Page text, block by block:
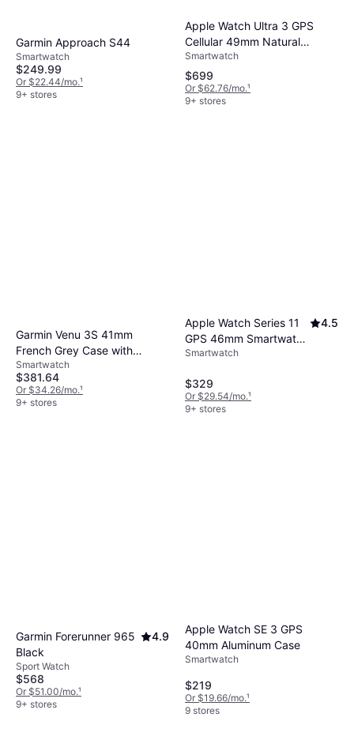
Garmin Approach S44
Smartwatch
$249.99
Or $22.44/mo.¹
9+ stores
Apple Watch Ultra 3 GPS
Cellular 49mm Natural
Titanium Case
Smartwatch
$699
Or $62.76/mo.¹
9+ stores
Garmin Venu 3S 41mm
French Grey Case with
Silicone Band
Smartwatch
$381.64
Or $34.26/mo.¹
9+ stores
Apple Watch Series 11
GPS 46mm Smartwatch
Silver Aluminium Case
4.5
Smartwatch
$329
Or $29.54/mo.¹
9+ stores
Garmin Forerunner 965
Black
4.9
Sport Watch
$568
Or $51.00/mo.¹
9+ stores
Apple Watch SE 3 GPS
40mm Aluminum Case
Smartwatch
$219
Or $19.66/mo.¹
9 stores